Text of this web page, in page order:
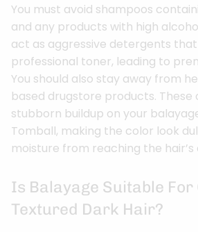
You must avoid shampoos
and any products with high
act as aggressive detergents
professional toner, leading to
You should also stay away from
based drugstore products.
stubborn buildup on your
Tomball, making the color look
moisture from reaching the hair’s
Is Balayage Suitable For
Textured Dark Hair?